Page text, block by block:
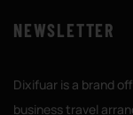
NEWSLETTER
Dixifuar is a brand
business travel